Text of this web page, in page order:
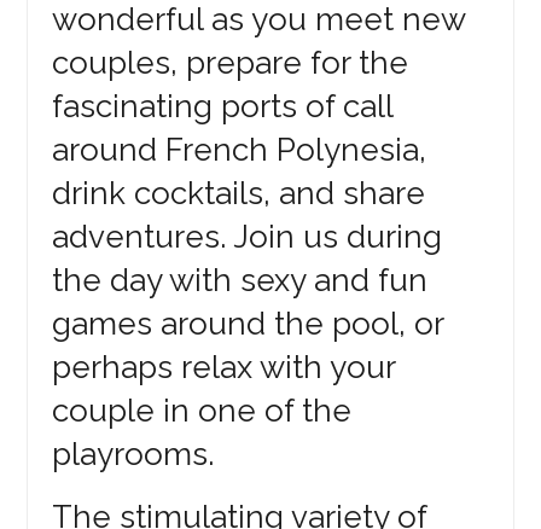
wonderful as you meet new
couples, prepare for the
fascinating ports of call
around French Polynesia,
drink cocktails, and share
adventures. Join us during
the day with sexy and fun
games around the pool, or
perhaps relax with your
couple in one of the
playrooms.
The stimulating variety of